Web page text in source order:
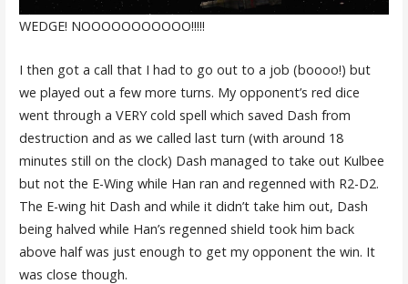
WEDGE! NOOOOOOOOOOO!!!!!
I then got a call that I had to go out to a job (boooo!) but
we played out a few more turns. My opponent’s red dice
went through a VERY cold spell which saved Dash from
destruction and as we called last turn (with around 18
minutes still on the clock) Dash managed to take out Kulbee
but not the E-Wing while Han ran and regenned with R2-D2.
The E-wing hit Dash and while it didn’t take him out, Dash
being halved while Han’s regenned shield took him back
above half was just enough to get my opponent the win. It
was close though.